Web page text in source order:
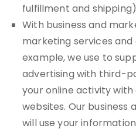
fulfillment and
With business and
marketing services
example, we use to
advertising with third-
your online activity
websites. Our
will use your